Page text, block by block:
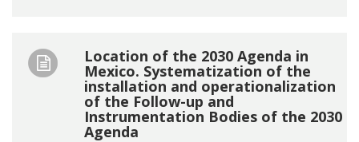
Location of the 2030 Agenda in
Mexico. Systematization of the
installation and operationalization
of the Follow-up and
Instrumentation Bodies of the 2030
Agenda